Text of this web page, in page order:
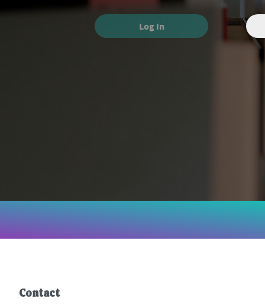
Log In
Contact